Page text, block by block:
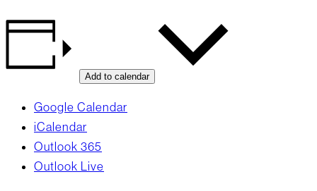
Add to calendar
Google Calendar
iCalendar
Outlook 365
Outlook Live